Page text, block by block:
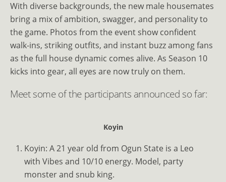
With diverse backgrounds, the new male housemates
bring a mix of ambition, swagger, and personality to
the game. Photos from the event show confident
walk-ins, striking outfits, and instant buzz among fans
as the full house dynamic comes alive. As Season 10
kicks into gear, all eyes are now truly on them.
Meet some of the participants announced so far:
Koyin
Koyin: A 21 year old from Ogun State is a Leo
with Vibes and 10/10 energy. Model, party
monster and snub king.